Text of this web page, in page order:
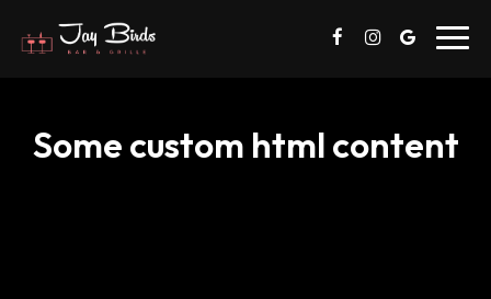
Some custom html content